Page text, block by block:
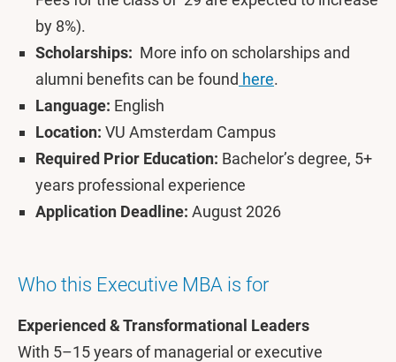
by 8%).
Scholarships: More info on scholarships and
alumni benefits can be found here.
Language: English
Location: VU Amsterdam Campus
Required Prior Education: Bachelor’s degree, 5+
years professional experience
Application Deadline: August 2026
Who this Executive MBA is for
Experienced & Transformational Leaders
With 5–15 years of managerial or executive